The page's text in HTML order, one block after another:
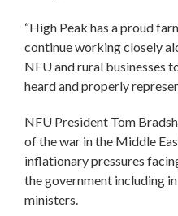
“High Peak has a proud
continue working closely
NFU and rural businesses
heard and properly
NFU President Tom
of the war in the Middle
inflationary pressures
the government including
ministers.